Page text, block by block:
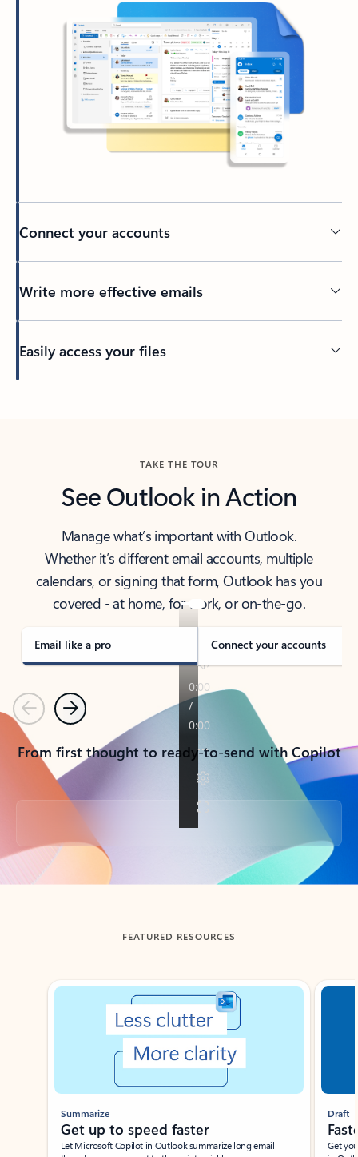
Connect your accounts
Write more effective emails
Easily access your files
TAKE THE TOUR
See Outlook in Action
Manage what’s important with Outlook.
Whether it’s different email accounts, multiple
calendars, or signing that form, Outlook has you
covered - at home, for work, or on-the-go.
Email like a pro Connect your accounts
PreviousNext
From first thought to ready-to-send with Copilot
Back to tabs
FEATURED RESOURCES
Showing slide 1 of 3
Summarize
Get up to speed faster ​
Let Microsoft Copilot in Outlook summarize long email
Draft
Get